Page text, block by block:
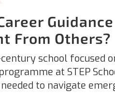
From Others?
century school focused
at STEP
to navigate